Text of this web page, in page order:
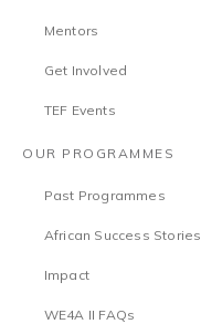
Mentors
Get Involved
TEF Events
OUR PROGRAMMES
Past Programmes
African Success Stories
Impact
WE4A II FAQs